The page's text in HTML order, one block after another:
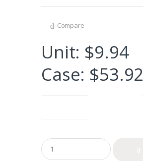
Compare
Unit: $9.94
Case: $53.92
Q
u